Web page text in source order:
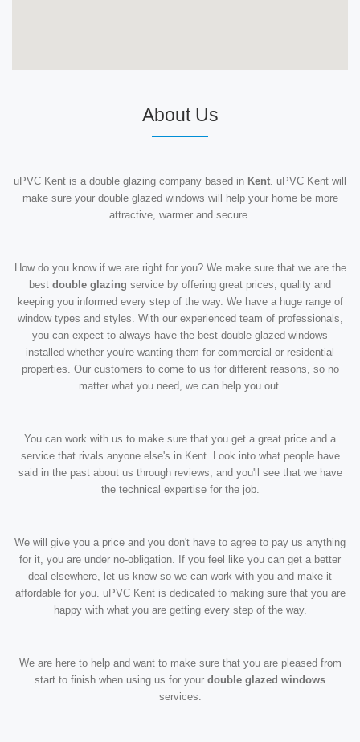
About Us
uPVC Kent is a double glazing company based in Kent. uPVC Kent will
make sure your double glazed windows will help your home be more
attractive, warmer and secure.
How do you know if we are right for you? We make sure that we are the
best double glazing service by offering great prices, quality and
keeping you informed every step of the way. We have a huge range of
window types and styles. With our experienced team of professionals,
you can expect to always have the best double glazed windows
installed whether you're wanting them for commercial or residential
properties. Our customers to come to us for different reasons, so no
matter what you need, we can help you out.
You can work with us to make sure that you get a great price and a
service that rivals anyone else's in Kent. Look into what people have
said in the past about us through reviews, and you'll see that we have
the technical expertise for the job.
We will give you a price and you don't have to agree to pay us anything
for it, you are under no-obligation. If you feel like you can get a better
deal elsewhere, let us know so we can work with you and make it
affordable for you. uPVC Kent is dedicated to making sure that you are
happy with what you are getting every step of the way.
We are here to help and want to make sure that you are pleased from
start to finish when using us for your double glazed windows
services.